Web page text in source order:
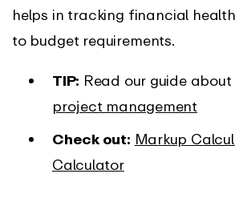
helps in tracking financial
to budget requirements.
TIP: Read our guide about
project management
Check out: Markup
Calculator